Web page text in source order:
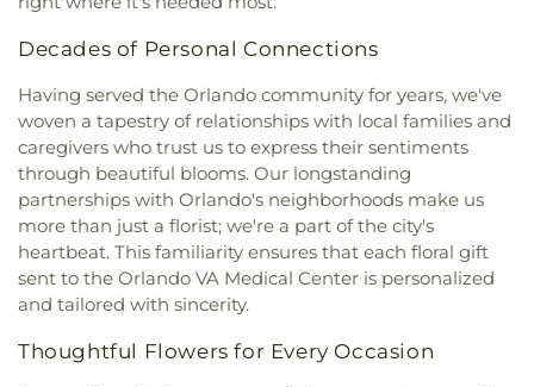
Decades of Personal Connections
Having served the Orlando community for years, we've
woven a tapestry of relationships with local families and
caregivers who trust us to express their sentiments
through beautiful blooms. Our longstanding
partnerships with Orlando's neighborhoods make us
more than just a florist; we're a part of the city's
heartbeat. This familiarity ensures that each floral gift
sent to the Orlando VA Medical Center is personalized
and tailored with sincerity.
Thoughtful Flowers for Every Occasion